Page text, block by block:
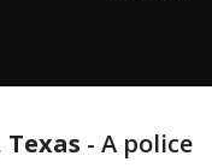
Texas - A police